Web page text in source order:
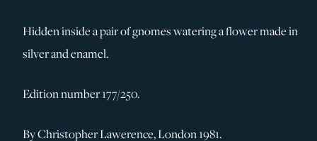
Hidden inside a pair of gnomes watering a flower made in
silver and enamel.
Edition number 177/250.
By Christopher Lawerence, London 1981.